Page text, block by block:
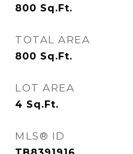
800 Sq.Ft.
TOTAL AREA
800 Sq.Ft.
LOT AREA
4 Sq.Ft.
MLS® ID